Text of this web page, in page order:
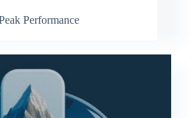
Performance